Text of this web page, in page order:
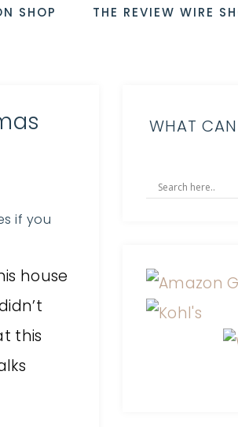
SHOP THE REVIEW WIRE
if you
house
this
WHAT